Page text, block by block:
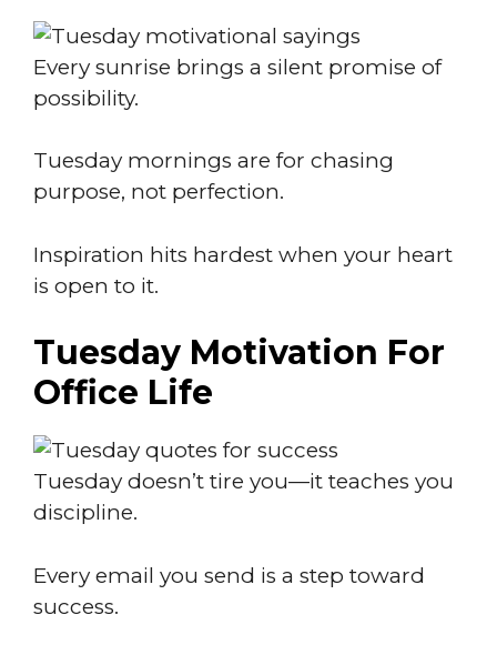
Every sunrise brings a silent promise of
possibility.
Tuesday mornings are for chasing
purpose, not perfection.
Inspiration hits hardest when your heart
is open to it.
Tuesday Motivation For
Office Life
Tuesday doesn’t tire you—it teaches you
discipline.
Every email you send is a step toward
success.